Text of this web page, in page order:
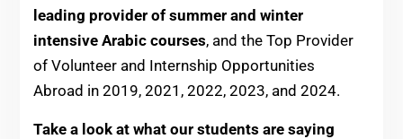
leading provider of summer and winter
intensive Arabic courses, and the Top Provider
of Volunteer and Internship Opportunities
Abroad in 2019, 2021, 2022, 2023, and 2024.
Take a look at what our students are saying